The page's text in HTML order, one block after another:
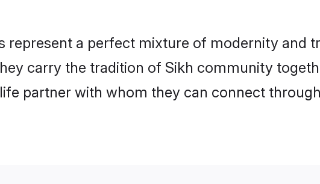
represent a perfect mixture of modernity and
carry the tradition of Sikh community
partner with whom they can connect